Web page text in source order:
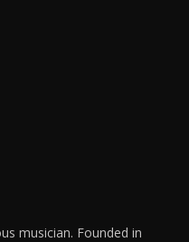
musician. Founded in